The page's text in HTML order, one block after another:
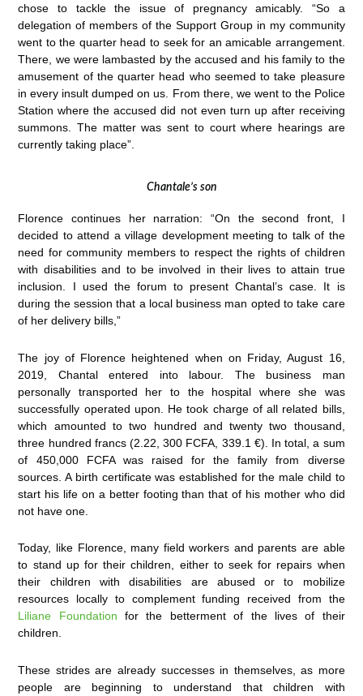
chose to tackle the issue of pregnancy amicably. “So a
delegation of members of the Support Group in my community
went to the quarter head to seek for an amicable arrangement.
There, we were lambasted by the accused and his family to the
amusement of the quarter head who seemed to take pleasure
in every insult dumped on us. From there, we went to the Police
Station where the accused did not even turn up after receiving
summons. The matter was sent to court where hearings are
currently taking place”.
Chantale’s son
Florence continues her narration: “On the second front, I
decided to attend a village development meeting to talk of the
need for community members to respect the rights of children
with disabilities and to be involved in their lives to attain true
inclusion. I used the forum to present Chantal’s case. It is
during the session that a local business man opted to take care
of her delivery bills,”
The joy of Florence heightened when on Friday, August 16,
2019, Chantal entered into labour. The business man
personally transported her to the hospital where she was
successfully operated upon. He took charge of all related bills,
which amounted to two hundred and twenty two thousand,
three hundred francs (2.22, 300 FCFA, 339.1 €). In total, a sum
of 450,000 FCFA was raised for the family from diverse
sources. A birth certificate was established for the male child to
start his life on a better footing than that of his mother who did
not have one.
Today, like Florence, many field workers and parents are able
to stand up for their children, either to seek for repairs when
their children with disabilities are abused or to mobilize
resources locally to complement funding received from the
Liliane Foundation for the betterment of the lives of their
children.
These strides are already successes in themselves, as more
people are beginning to understand that children with